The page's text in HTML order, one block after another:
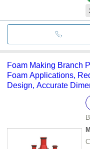
Foam Making Branch
Foam Applications,
Design, Accurate